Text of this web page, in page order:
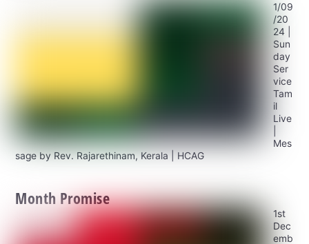
1/09
/20
24 |
Sun
day
Ser
vice
Tam
il
Live
Mes
sage by Rev. Rajarethinam, Kerala | HCAG
Month Promise
1st
Dec
emb